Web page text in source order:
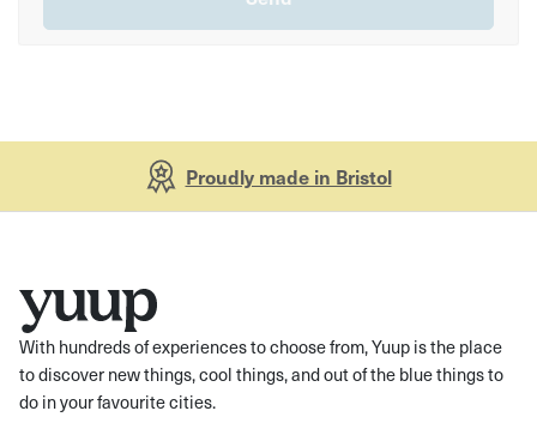
Proudly made in Bristol
With hundreds of experiences to choose from, Yuup is the place
to discover new things, cool things, and out of the blue things to
do in your favourite cities.